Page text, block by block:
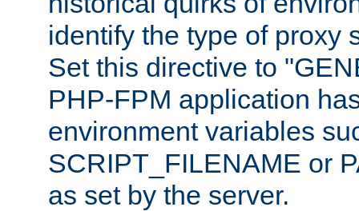
identify the type of proxy
Set this directive to
PHP-FPM application
environment variables
SCRIPT_FILENAME or
as set by the server.